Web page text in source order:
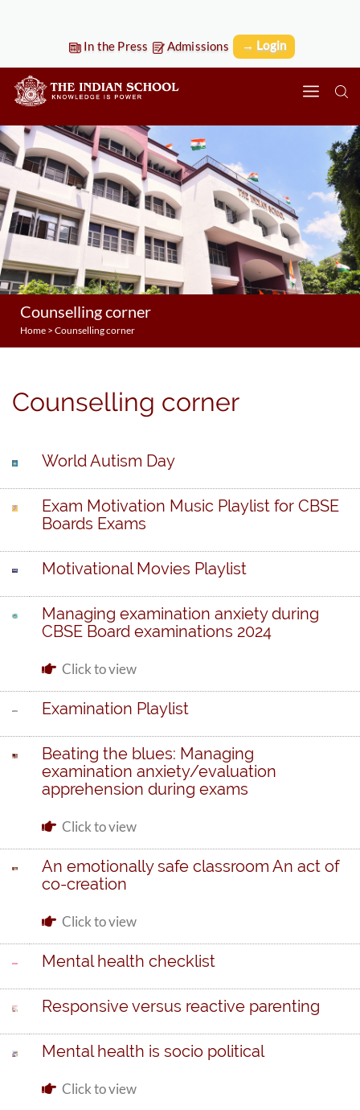
In the Press Admissions → Login
Counselling corner
Home > Counselling corner
Counselling corner
World Autism Day
Exam Motivation Music Playlist for CBSE
Boards Exams
Motivational Movies Playlist
Managing examination anxiety during
CBSE Board examinations 2024
Click to view
Examination Playlist
Beating the blues: Managing
examination anxiety/evaluation
apprehension during exams
Click to view
An emotionally safe classroom An act of
co-creation
Click to view
Mental health checklist
Responsive versus reactive parenting
Mental health is socio political
Click to view